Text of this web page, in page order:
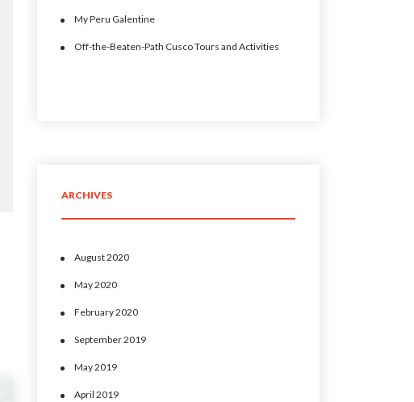
My Peru Galentine
Off-the-Beaten-Path Cusco Tours and Activities
ARCHIVES
August 2020
May 2020
February 2020
September 2019
May 2019
April 2019